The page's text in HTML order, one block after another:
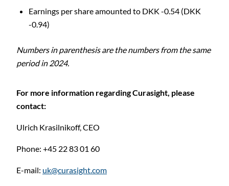
Earnings per share amounted to DKK -0.54 (DKK
-0.94)
Numbers in parenthesis are the numbers from the same
period in 2024.
For more information regarding Curasight, please
contact:
Ulrich Krasilnikoff,CEO
Phone: +45 22 83 01 60
E-mail: uk@curasight.com